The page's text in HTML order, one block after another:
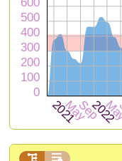
 